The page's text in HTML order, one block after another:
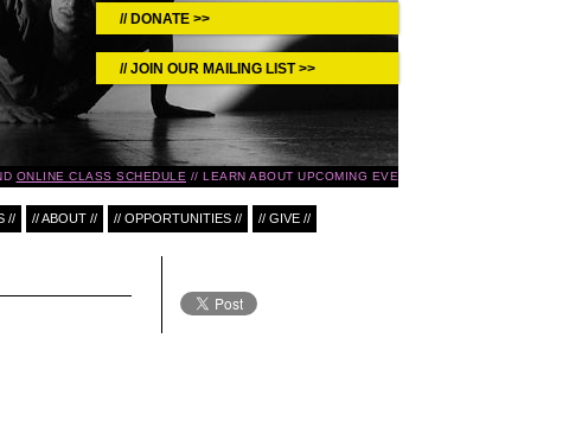
DONATE >>
JOIN OUR MAILING LIST >>
ONLINE CLASS SCHEDULE LEARN ABOUT UPCOMING EVENTS IN THE
// // ABOUT // // OPPORTUNITIES // // GIVE //